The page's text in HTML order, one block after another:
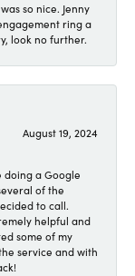
so nice. Jenny
ring a
look no further.
August 19, 2024
doing a Google
of the
to call.
helpful and
some of my
service and with